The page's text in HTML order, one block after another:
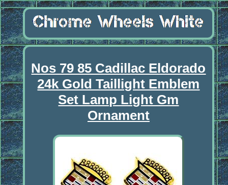
Nos 79 85 Cadillac Eldorado
24k Gold Taillight Emblem
Set Lamp Light Gm
Ornament